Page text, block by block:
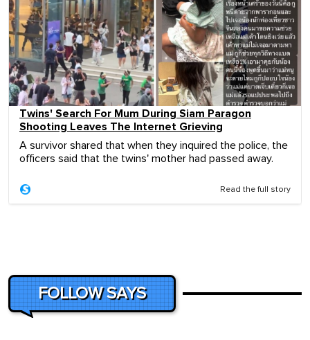
Twins' Search For Mum During Siam Paragon
Shooting Leaves The Internet Grieving
A survivor shared that when they inquired the police, the
officers said that the twins' mother had passed away.
Read the full story
FOLLOW SAYS